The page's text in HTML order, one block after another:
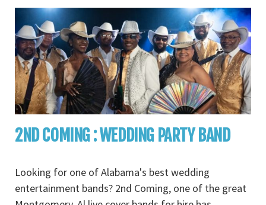
2ND COMING : WEDDING PARTY BAND
Looking for one of Alabama's best wedding
entertainment bands? 2nd Coming, one of the great